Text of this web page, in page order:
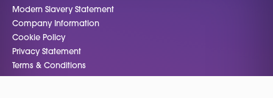
Modern Slavery Statement
Company Information
Cookie Policy
Privacy Statement
Terms & Conditions